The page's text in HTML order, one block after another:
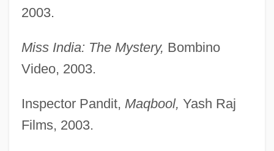
2003.
Miss India: The Mystery, Bombino
Video, 2003.
Inspector Pandit, Maqbool, Yash Raj
Films, 2003.